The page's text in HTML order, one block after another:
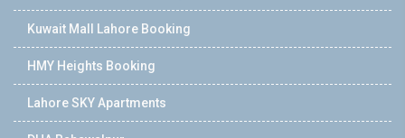
Kuwait Mall Lahore Booking
HMY Heights Booking
Lahore SKY Apartments